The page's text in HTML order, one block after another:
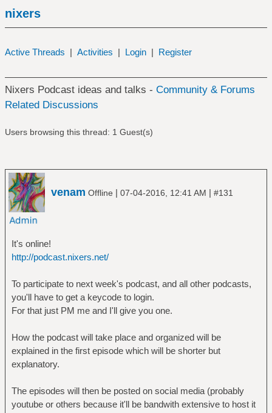
nixers
Active Threads | Activities | Login | Register
Nixers Podcast ideas and talks - Community & Forums
Related Discussions
Users browsing this thread: 1 Guest(s)
venam Offline | 07-04-2016, 12:41 AM | #131
It's online!
http://podcast.nixers.net/
To participate to next week's podcast, and all other podcasts,
you'll have to get a keycode to login.
For that just PM me and I'll give you one.
How the podcast will take place and organized will be
explained in the first episode which will be shorter but
explanatory.
The episodes will then be posted on social media (probably
youtube or others because it'll be bandwith extensive to host it